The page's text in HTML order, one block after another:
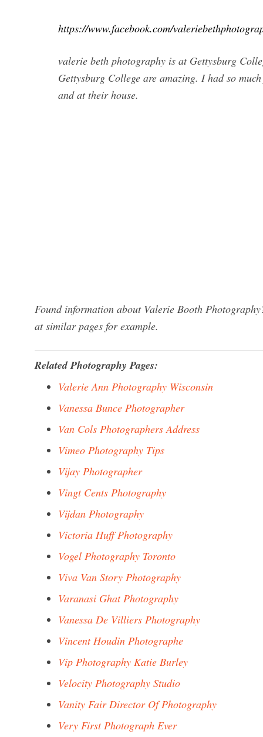
https://www.facebook.com/
valerie beth photography is at Gettysburg
Gettysburg College are amazing. I had so
and at their house.
Found information about Valerie Booth
at similar pages for example.
Related Photography Pages:
Valerie Ann Photography Wisconsin
Vanessa Bunce Photographer
Van Cols Photographers Address
Vimeo Photography Tips
Vijay Photographer
Vingt Cents Photography
Vijdan Photography
Victoria Huff Photography
Vogel Photography Toronto
Viva Van Story Photography
Varanasi Ghat Photography
Vanessa De Villiers Photography
Vincent Houdin Photographe
Vip Photography Katie Burley
Velocity Photography Studio
Vanity Fair Director Of Photography
Very First Photograph Ever